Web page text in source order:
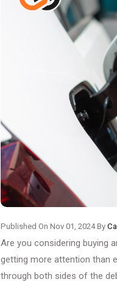
Published On Nov 01, 2024 By
Are you considering buying
getting more attention than
through both sides of the